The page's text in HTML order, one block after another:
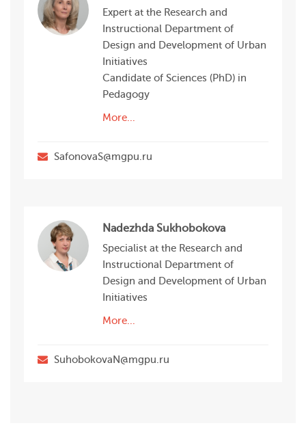
Expert at the Research and
Instructional Department of
Design and Development of Urban
Initiatives
Candidate of Sciences (PhD) in
Pedagogy
More...
SafonovaS@mgpu.ru
Nadezhda Sukhobokova
Specialist at the Research and
Instructional Department of
Design and Development of Urban
Initiatives
More...
SuhobokovaN@mgpu.ru